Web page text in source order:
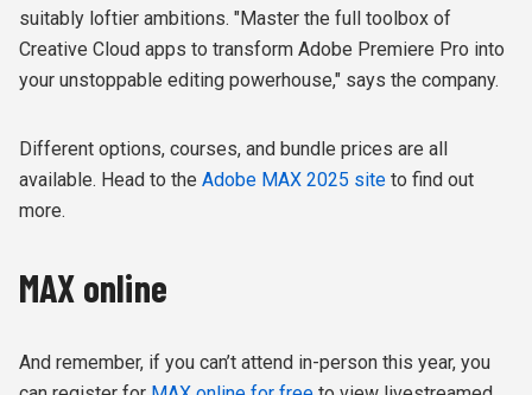
suitably loftier ambitions. "Master the full toolbox of
Creative Cloud apps to transform Adobe Premiere Pro into
your unstoppable editing powerhouse," says the company.
Different options, courses, and bundle prices are all
available. Head to the Adobe MAX 2025 site to find out
more.
MAX online
And remember, if you can’t attend in-person this year, you